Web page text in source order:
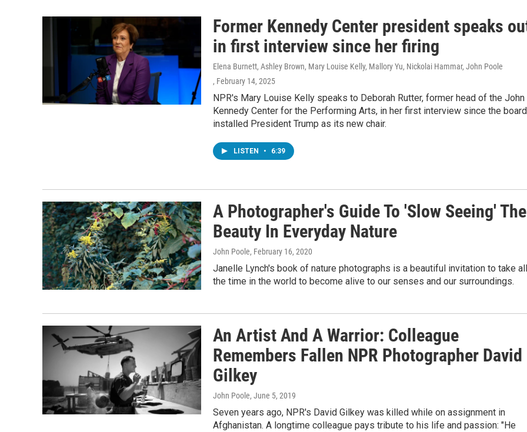
Former Kennedy Center president speaks
in first interview since her firing
Elena Burnett, Ashley Brown, Mary Louise Kelly, Mallory Yu, Nickolai Hammar, John Poole
, February 14, 2025
NPR's Mary Louise Kelly speaks to Deborah Rutter, former head of the John
Kennedy Center for the Performing Arts, in her first interview since the board
installed President Trump as its new chair.
LISTEN • 6:39
A Photographer's Guide To 'Slow Seeing' The
Beauty In Everyday Nature
John Poole, February 16, 2020
Janelle Lynch's book of nature photographs is a beautiful invitation to take all
the time in the world to become alive to our senses and our surroundings.
An Artist And A Warrior: Colleague
Remembers Fallen NPR Photographer David
Gilkey
John Poole, June 5, 2019
Seven years ago, NPR's David Gilkey was killed while on assignment in
Afghanistan. A longtime colleague pays tribute to his life and passion: "He